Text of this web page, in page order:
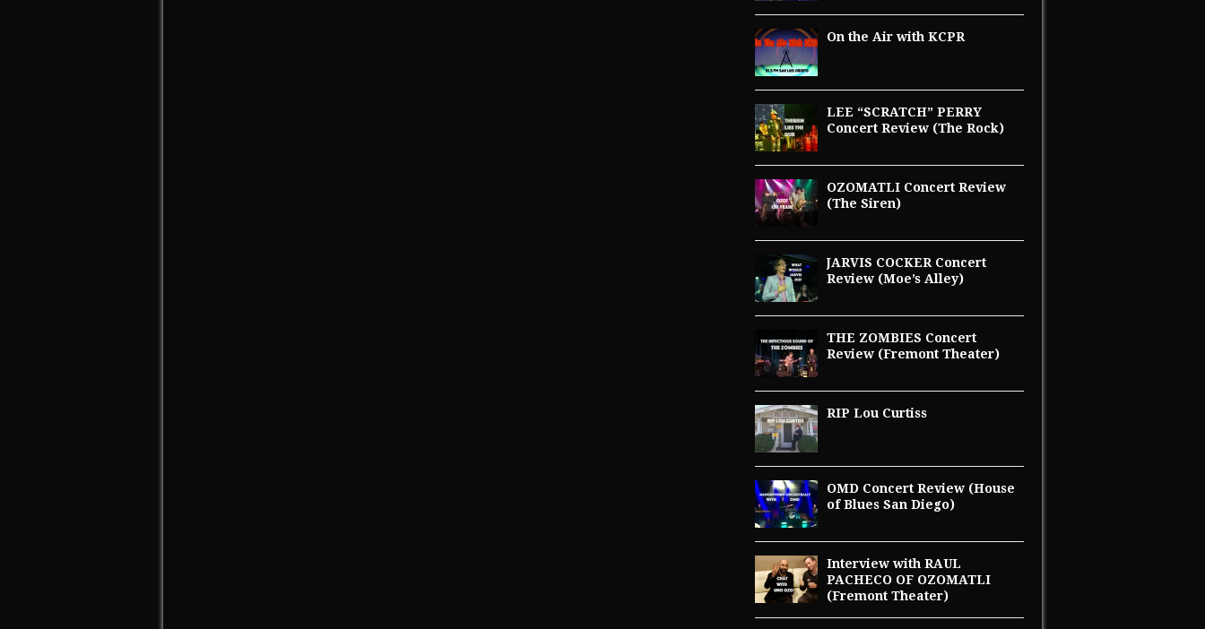
On the Air with KCPR
LEE “SCRATCH” PERRY
Concert Review (The Rock)
OZOMATLI Concert Review
(The Siren)
JARVIS COCKER Concert
Review (Moe’s Alley)
THE ZOMBIES Concert
Review (Fremont Theater)
RIP Lou Curtiss
OMD Concert Review (House
of Blues San Diego)
Interview with RAUL
PACHECO OF OZOMATLI
(Fremont Theater)